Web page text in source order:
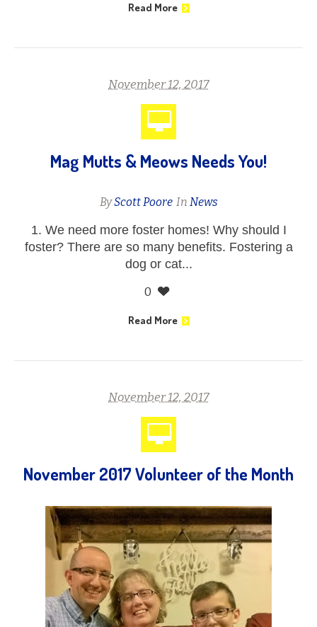
Read More
November 12, 2017
Mag Mutts & Meows Needs You!
ByScott Poore In News
1. We need more foster homes! Why should I
foster? There are so many benefits. Fostering a
dog or cat...
0
Read More
November 12, 2017
November 2017 Volunteer of the Month